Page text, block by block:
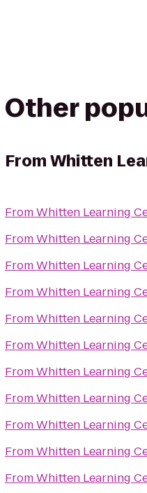
Other
FromWhitten
FromWhitten Learning
FromWhitten Learning
FromWhitten Learning
FromWhitten Learning
FromWhitten Learning
FromWhitten Learning
FromWhitten Learning
FromWhitten Learning
FromWhitten Learning
FromWhitten Learning
FromWhitten Learning